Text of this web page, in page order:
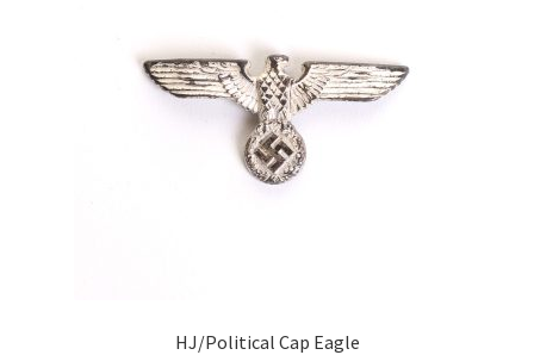
HJ/Political Cap Eagle